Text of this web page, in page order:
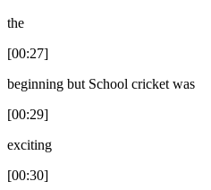
the
[00:27]
beginning but School cricket was
[00:29]
exciting
[00:30]